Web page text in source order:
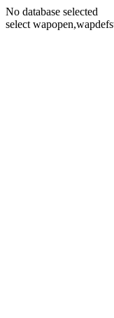
No database selected
select